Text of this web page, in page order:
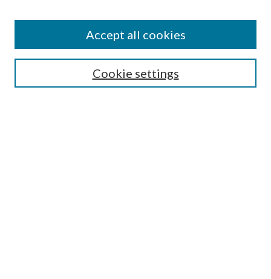
SEARCH
Cookie settings
Accept all cookies